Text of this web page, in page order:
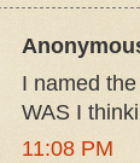
I named
WAS I
11:08 PM